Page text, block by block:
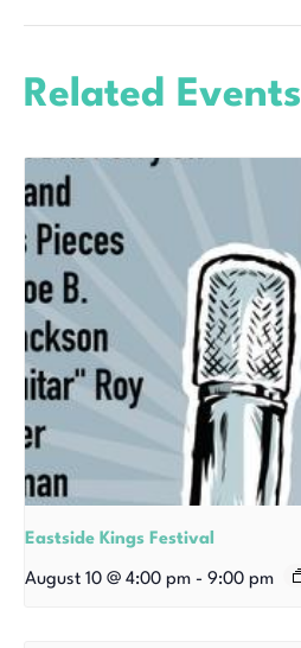
Related Events
Eastside Kings Festival
August 10 @ 4:00 pm - 9:00 pm